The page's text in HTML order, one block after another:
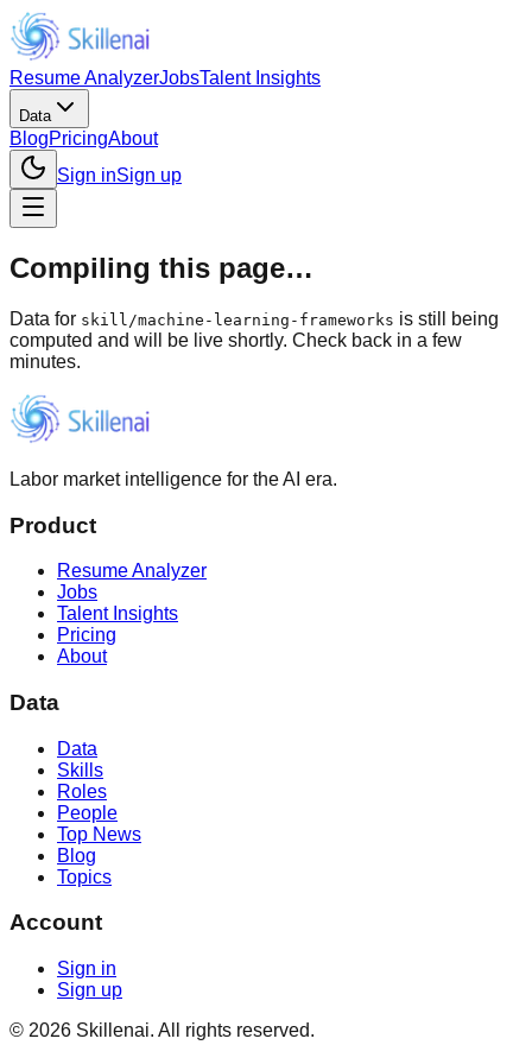
Resume AnalyzerJobsTalent Insights
Data
BlogPricingAbout
Sign inSign up
Compiling this page…
Data for skill /machine-learning-frameworks is still being
computed and will be live shortly. Check back in a few
minutes.
Labor market intelligence for the AI era.
Product
Resume Analyzer
Jobs
Talent Insights
Pricing
About
Data
Data
Skills
Roles
People
Top News
Blog
Topics
Account
Sign in
Sign up
© 2026 Skillenai. All rights reserved.